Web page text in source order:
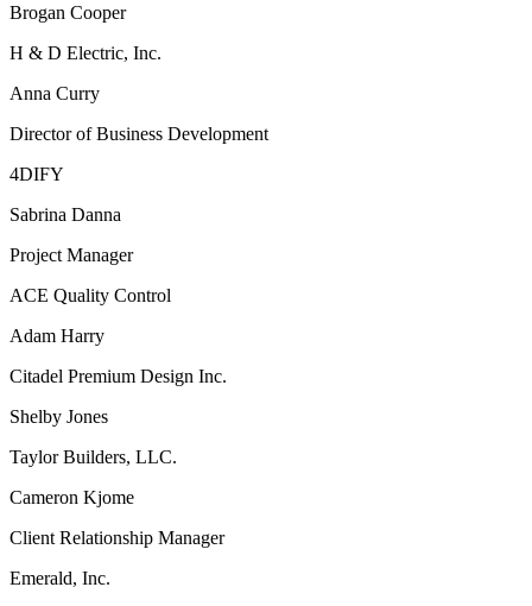
Brogan Cooper
H & D Electric, Inc.
Anna Curry
Director of Business Development
4DIFY
Sabrina Danna
Project Manager
ACE Quality Control
Adam Harry
Citadel Premium Design Inc.
Shelby Jones
Taylor Builders, LLC.
Cameron Kjome
Client Relationship Manager
Emerald, Inc.